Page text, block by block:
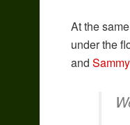
At the
under the
and